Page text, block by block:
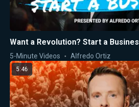
Want a Revolution? Start a
5-Minute Videos Alfredo Ortiz
5:46